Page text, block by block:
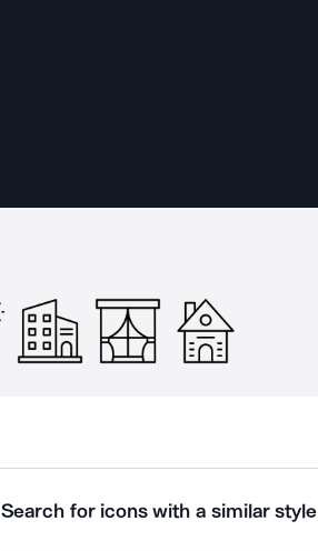
Search for icons with a similar style